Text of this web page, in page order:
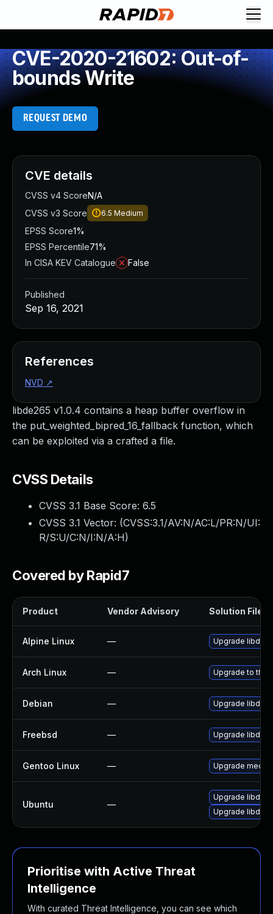
CVE-2020-21602: Out-of-
bounds Write
REQUEST DEMO
libde265 v1.0.4 contains a heap buffer overflow in
the put_weighted_bipred_16_fallback function, which
can be exploited via a crafted a file.
CVSS Details
CVSS 3.1 Base Score: 6.5
CVSS 3.1 Vector: (CVSS:3.1/AV:N/AC:L/PR:N/UI:
R/S:U/C:N/I:N/A:H)
Covered by Rapid7
Product Vendor Advisory Solution File
Alpine Linux — Upgrade
Arch Linux — Upgrade to the
Debian — Upgrade
Freebsd — Upgrade
Gentoo Linux — Upgrade
Ubuntu —
Upgrade
Upgrade
Prioritise with Active Threat
Intelligence
With curated Threat Intelligence, you can see which
CVE details
CVSS v4 ScoreN/A
CVSS v3 Score
6.5 Medium
EPSS Score1%
EPSS Percentile71%
In CISA KEV Catalogue
False
Published
Sep 16, 2021
References
NVD ↗